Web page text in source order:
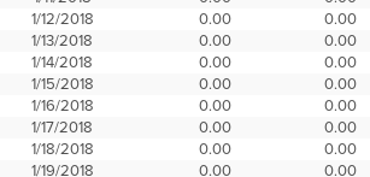
1/12/2018
0.00 0.00
1/13/2018
0.00 0.00
1/14/2018
0.00 0.00
1/15/2018
0.00 0.00
1/16/2018
0.00 0.00
1/17/2018
0.00 0.00
1/18/2018
0.00 0.00
1/19/2018
0.00 0.00